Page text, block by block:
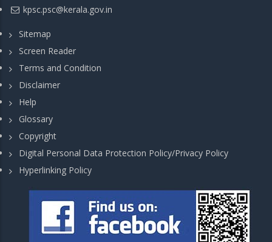
kpsc.psc@kerala.gov.in
Sitemap
Screen Reader
Terms and Condition
Disclaimer
Help
Glossary
Copyright
Digital Personal Data Protection Policy/Privacy Policy
Hyperlinking Policy